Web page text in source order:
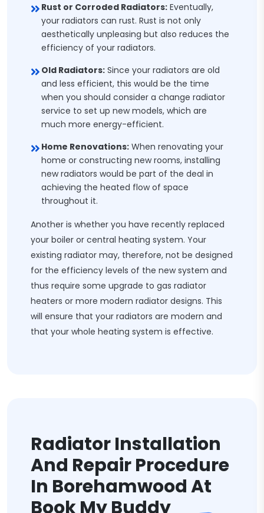
Rust or Corroded Radiators: Eventually,
your radiators can rust. Rust is not only
aesthetically unpleasing but also reduces the
efficiency of your radiators.
Old Radiators: Since your radiators are old
and less efficient, this would be the time
when you should consider a change radiator
service to set up new models, which are
much more energy-efficient.
Home Renovations: When renovating your
home or constructing new rooms, installing
new radiators would be part of the deal in
achieving the heated flow of space
throughout it.
Another is whether you have recently replaced
your boiler or central heating system. Your
existing radiator may, therefore, not be designed
for the efficiency levels of the new system and
thus require some upgrade to gas radiator
heaters or more modern radiator designs. This
will ensure that your radiators are modern and
that your whole heating system is effective.
Radiator Installation
And Repair Procedure
In Borehamwood At
Book My Buddy